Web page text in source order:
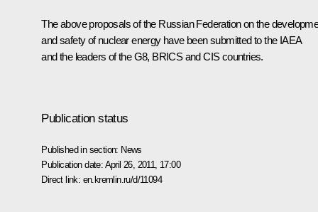
The above proposals of the Russian Federation on the
and safety of nuclear energy have been submitted to the IAEA
and the leaders of the G8, BRICS and CIS countries.
Publication status
Published in section: News
Publication date: April 26, 2011, 17:00
Direct link: en.kremlin.ru/d/11094